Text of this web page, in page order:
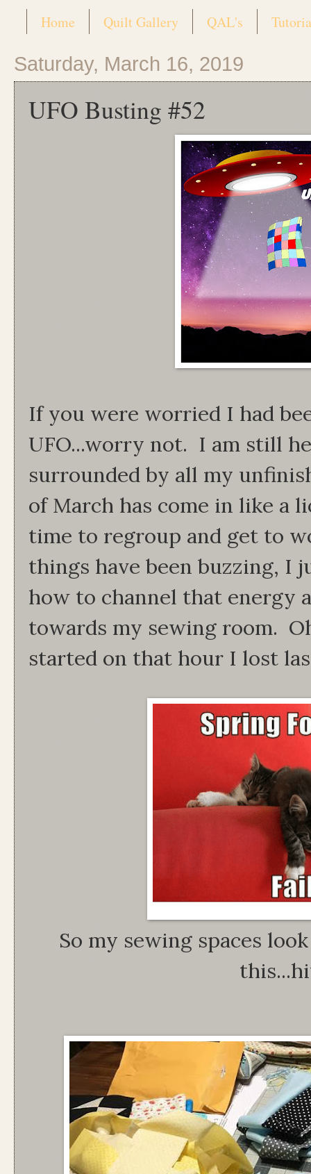
Home Quilt Gallery QAL's
Saturday, March 16, 2019
UFO Busting #52
If you were worried I had
UFO...worry not. I am still
surrounded by all my
of March has come in like a
time to regroup and get to
things have been buzzing, I
how to channel that energy
towards my sewing room.
started on that hour I lost
So my sewing spaces